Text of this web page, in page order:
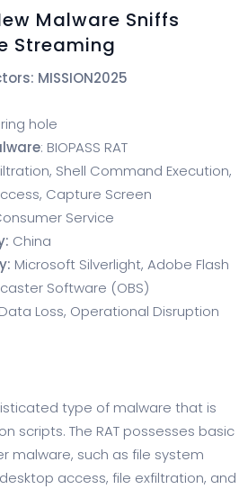
Malware Sniffs
Streaming
MISSION2025
hole
: BIOPASS RAT
Shell Command Execution,
Capture Screen
Service
China
Microsoft Silverlight, Adobe Flash
Software (OBS)
Data Loss, Operational Disruption
type of malware that is
scripts. The RAT possesses basic
malware, such as file system
access, file exfiltration, and